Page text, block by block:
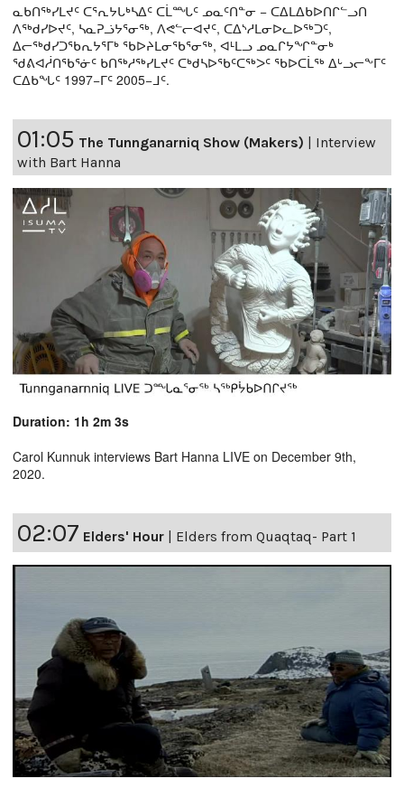
ᓇᑲᑎᖅᓯᒪᔪᑦ ᑕᕐᕆᔭᒐᒃᓴᐃᑦ ᑕᒫᙵᑦ ᓄᓇᑦᑎᓐᓂ − ᑕᐃᒪᐃᑲᐅᑎᒋᓪᓗᑎ
ᐱᖅᑯᓯᐅᔪᑦ, ᓴᓇᕈᓘᔭᕐᓂᖅ, ᐱᕙᓪᓕᐊᔪᑦ, ᑕᐃᔅᓱᒪᓂᐅᓚᐅᖅᑐᑦ,
ᐃᓕᖅᑯᓯᑐᖃᕆᔭᕐᒥᒃ ᖃᐅᔨᒪᓂᖃᕐᓂᖅ, ᐊᒻᒪᓗ ᓄᓇᒋᔭᖏᓐᓂᒃ
ᖁᕕᐊᓲᑎᖃᕐᓃᑦ ᑲᑎᖅᓱᖅᓯᒪᔪᑦ ᑕᒃᑯᓴᐅᖃᑦᑕᖅᐳᑦ ᖃᐅᑕᒫᖅ ᐃᒡᓗᓕᖕᒥᑦ
ᑕᐃᑲᖓᑦ 1997−ᒥᑦ 2005−ᒧᑦ.
01:05 The Tunnganarniq Show (Makers) | Interview
with Bart Hanna
Duration: 1h 2m 3s
Carol Kunnuk interviews Bart Hanna LIVE on December 9th,
2020.
02:07 Elders' Hour Elders from Quaqtaq- Part 1